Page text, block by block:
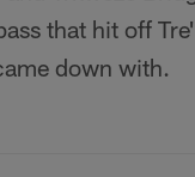
that hit off
down with.